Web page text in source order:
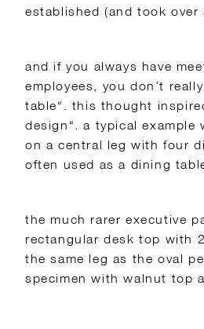
established (and took
and if you always have
employees, you don’t
table“. this thought
design“. a typical example
on a central leg with four
often used as a dining
the much rarer executive
rectangular desk top with
the same leg as the oval
specimen with walnut top